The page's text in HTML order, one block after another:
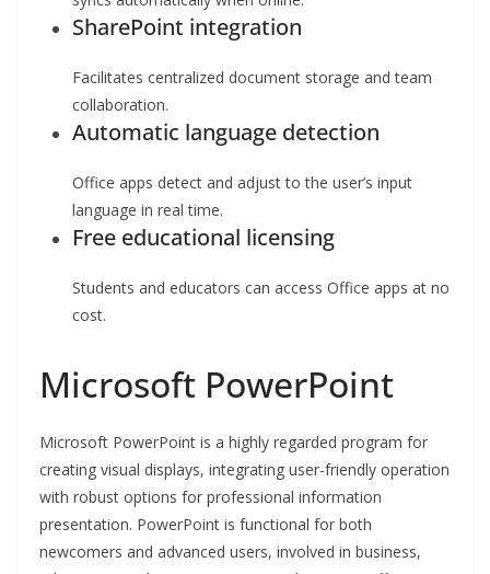
SharePoint integration
Facilitates centralized document storage and team
collaboration.
Automatic language detection
Office apps detect and adjust to the user’s input
language in real time.
Free educational licensing
Students and educators can access Office apps at no
cost.
Microsoft PowerPoint
Microsoft PowerPoint is a highly regarded program for
creating visual displays, integrating user-friendly operation
with robust options for professional information
presentation. PowerPoint is functional for both
newcomers and advanced users, involved in business,